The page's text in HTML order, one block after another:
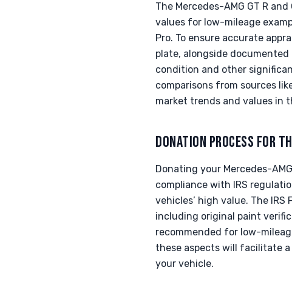
The Mercedes-AMG GT R
values for low-mileage
Pro. To ensure accurate
plate, alongside
condition and other
comparisons from sources
market trends and values in
DONATION PROCESS FOR
Donating your Mercedes-
compliance with IRS
vehicles’ high value. The
including original paint
recommended for low-
these aspects will facilitate
your vehicle.